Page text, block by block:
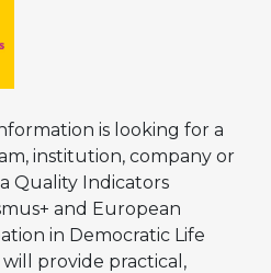
is looking for a
institution, company or
Quality Indicators
and European
in Democratic Life
provide practical,